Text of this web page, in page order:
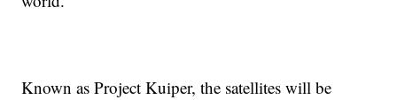
Known as Project Kuiper, the satellites will be